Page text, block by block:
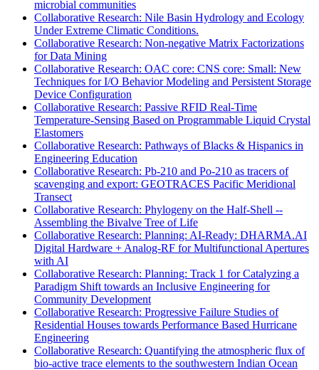
microbial communities
Collaborative Research: Nile Basin Hydrology and Ecology
Under Extreme Climatic Conditions.
Collaborative Research: Non-negative Matrix Factorizations
for Data Mining
Collaborative Research: OAC core: CNS core: Small: New
Techniques for I/O Behavior Modeling and Persistent Storage
Device Configuration
Collaborative Research: Passive RFID Real-Time
Temperature-Sensing Based on Programmable Liquid Crystal
Elastomers
Collaborative Research: Pathways of Blacks & Hispanics in
Engineering Education
Collaborative Research: Pb-210 and Po-210 as tracers of
scavenging and export: GEOTRACES Pacific Meridional
Transect
Collaborative Research: Phylogeny on the Half-Shell --
Assembling the Bivalve Tree of Life
Collaborative Research: Planning: AI-Ready: DHARMA.AI
Digital Hardware + Analog-RF for Multifunctional Apertures
with AI
Collaborative Research: Planning: Track 1 for Catalyzing a
Paradigm Shift towards an Inclusive Engineering for
Community Development
Collaborative Research: Progressive Failure Studies of
Residential Houses towards Performance Based Hurricane
Engineering
Collaborative Research: Quantifying the atmospheric flux of
bio-active trace elements to the southwestern Indian Ocean